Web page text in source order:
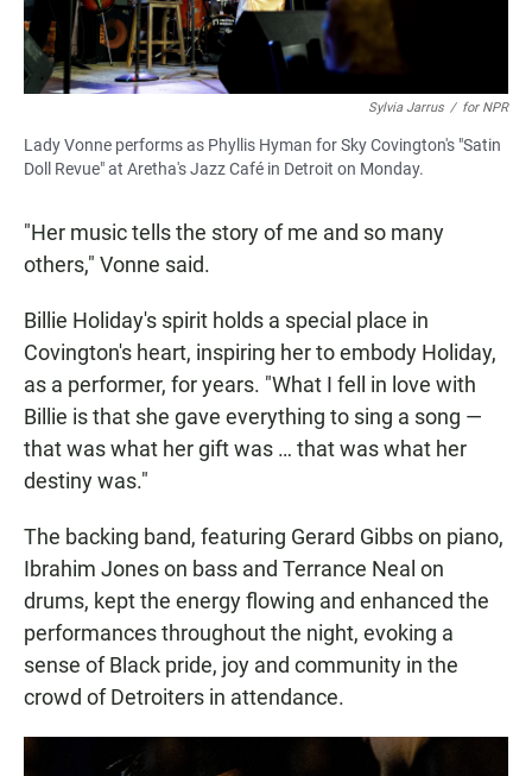
Sylvia Jarrus / for NPR
Lady Vonne performs as Phyllis Hyman for Sky Covington's "Satin
Doll Revue" at Aretha's Jazz Café in Detroit on Monday.
"Her music tells the story of me and so many
others," Vonne said.
Billie Holiday's spirit holds a special place in
Covington's heart, inspiring her to embody Holiday,
as a performer, for years. "What I fell in love with
Billie is that she gave everything to sing a song —
that was what her gift was … that was what her
destiny was."
The backing band, featuring Gerard Gibbs on piano,
Ibrahim Jones on bass and Terrance Neal on
drums, kept the energy flowing and enhanced the
performances throughout the night, evoking a
sense of Black pride, joy and community in the
crowd of Detroiters in attendance.